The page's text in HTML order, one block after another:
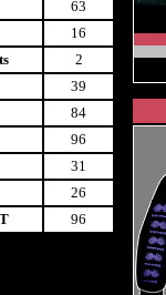
63
16
2
39
84
96
31
26
96